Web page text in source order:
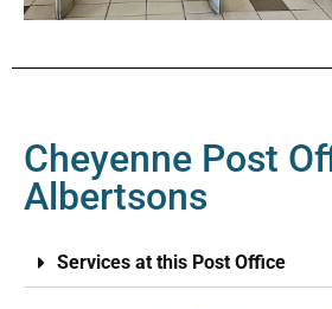
Cheyenne Post
Albertsons
Services at this Post Office